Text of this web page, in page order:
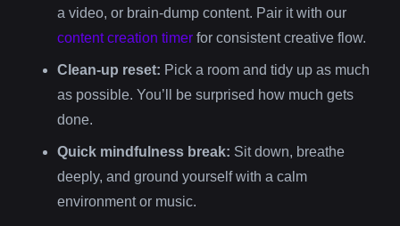
a video, or brain-dump content. Pair it with our
content creation timer for consistent creative flow.
Clean-up reset: Pick a room and tidy up as much
as possible. You’ll be surprised how much gets
done.
Quick mindfulness break: Sit down, breathe
deeply, and ground yourself with a calm
environment or music.